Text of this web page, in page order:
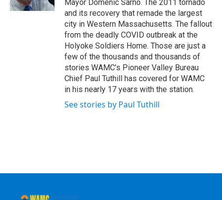
Mayor Domenic Sarno. The 2011 tornado
and its recovery that remade the largest
city in Western Massachusetts. The fallout
from the deadly COVID outbreak at the
Holyoke Soldiers Home. Those are just a
few of the thousands and thousands of
stories WAMC’s Pioneer Valley Bureau
Chief Paul Tuthill has covered for WAMC
in his nearly 17 years with the station.
See stories by Paul Tuthill